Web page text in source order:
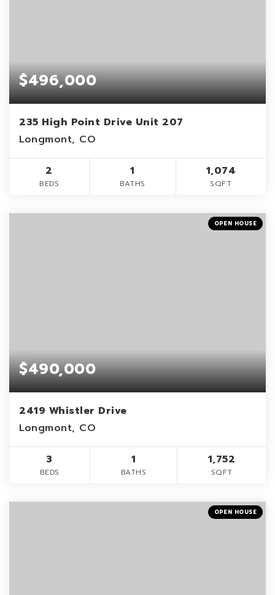
$496,000
235 High Point Drive Unit 207
Longmont, CO
2
BEDS
1
BATHS
1,074
SQFT
OPEN HOUSE
$490,000
2419 Whistler Drive
Longmont, CO
3
BEDS
1
BATHS
1,752
SQFT
OPEN HOUSE